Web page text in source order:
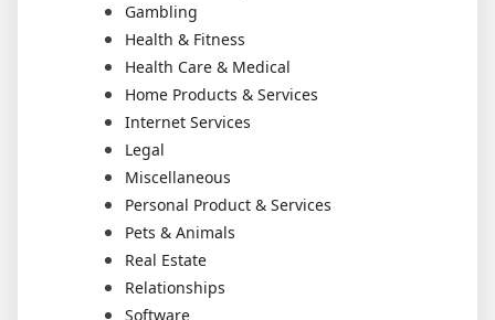
Gambling
Health & Fitness
Health Care & Medical
Home Products & Services
Internet Services
Legal
Miscellaneous
Personal Product & Services
Pets & Animals
Real Estate
Relationships
Software